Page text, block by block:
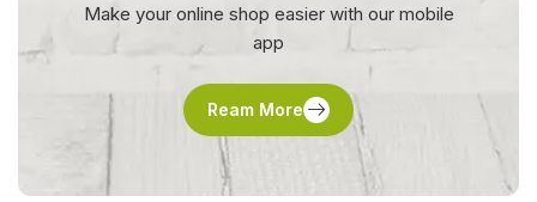
Make your online shop easier with our mobile
app
Ream More